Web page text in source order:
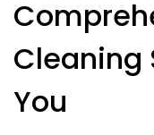
Bathrooms
Cleaning
You